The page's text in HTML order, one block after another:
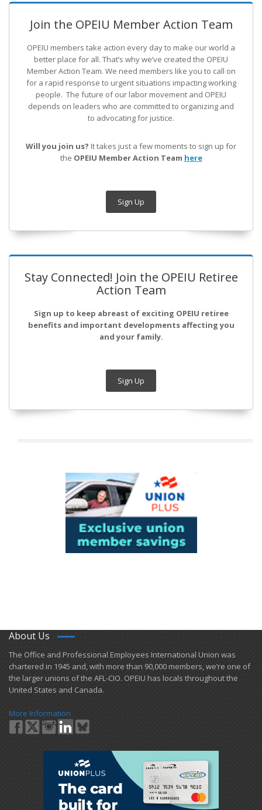
Join the OPEIU Member Action Team
OPEIU members take action every day to make our world a
better place for all. That’s why we’ve created the OPEIU
Member Action Team. We need members like you to call on
for a rapid response to urgent situations impacting working
people. The future of our labor movement and OPEIU
depends on leaders who are committed to organizing and
to advocating for justice.
Will you join us? It takes just a few moments to sign up for
the OPEIU Member Action Team here
Sign Up
Stay Connected! Join the OPEIU Retiree
Action Team
Sign up to keep abreast of exciting OPEIU retiree
benefits and important developments affecting you
and your family.
Sign Up
About Us
​The Office and Professional Employees International Union was
chartered in 1945 and​, with more than ​90,000 members, we’re one of
the larger unions of the AFL-CIO. OPEIU has locals ​throughout the
United States and Canada.
More Information